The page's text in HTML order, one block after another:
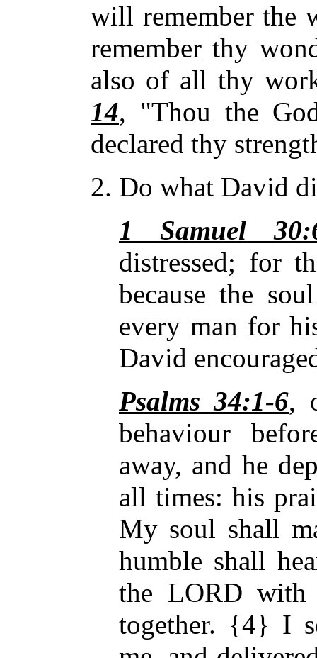
will remember the
remember thy
also of all thy
14, "Thou the
declared thy
2. Do what David
1 Samuel
distressed; for
because the
every man for
David
Psalms 34:1-6,
behaviour
away, and he
all times: his
My soul shall
humble shall
the LORD with
together. {4} I